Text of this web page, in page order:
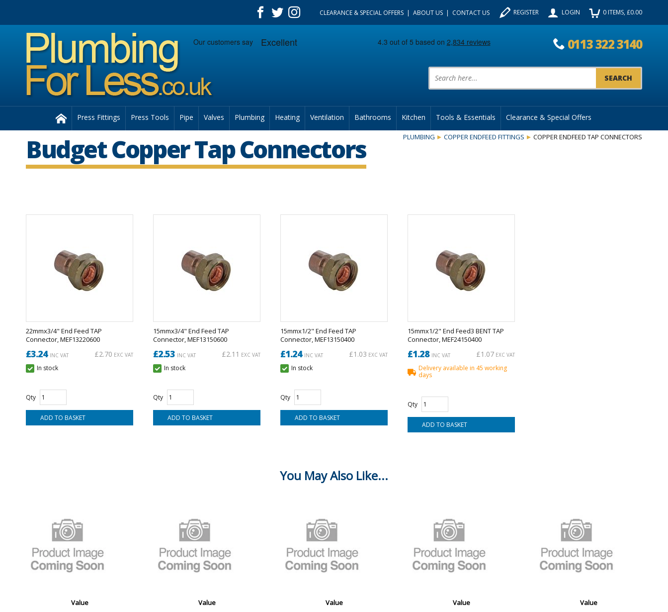
CLEARANCE & SPECIAL OFFERS ABOUT US CONTACT US REGISTER LOGIN 0ITEMS, £0.00
0113 322 3140
Product Search:
Press Fittings Press Tools Pipe Valves Plumbing Heating Ventilation Bathrooms Kitchen Tools & Essentials Clearance & Special Offers
PLUMBING COPPER ENDFEED FITTINGS COPPER ENDFEED TAP CONNECTORS
Budget Copper Tap Connectors
22mmx3/4" End Feed TAP
Connector, MEF13220600
£3.24INC VAT £2.70 EXC VAT
In stock
Qty
15mmx3/4" End Feed TAP
Connector, MEF13150600
£2.53 INC VAT £2.11 EXC VAT
In stock
Qty
15mmx1/2" End Feed TAP
Connector, MEF13150400
£1.24INC VAT £1.03 EXC VAT
In stock
Qty
15mmx1/2" End Feed3 BENT TAP
Connector, MEF24150400
£1.28INC VAT £1.07 EXC VAT
Delivery available in 45 working
days
Qty